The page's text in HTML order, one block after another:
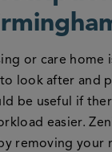
or care home
look after and
be useful if
easier.
removing your